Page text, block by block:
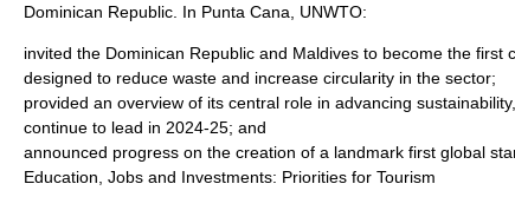
Dominican Republic. In Punta Cana, UNWTO:
invited the Dominican Republic and Maldives to become the
designed to reduce waste and increase circularity in the sector;
provided an overview of its central role in advancing
continue to lead in 2024-25; and
announced progress on the creation of a landmark first global
Education, Jobs and Investments: Priorities for Tourism